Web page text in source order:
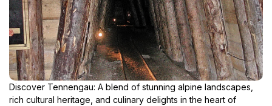
Discover Tennengau: A blend of stunning alpine landscapes,
rich cultural heritage, and culinary delights in the heart of